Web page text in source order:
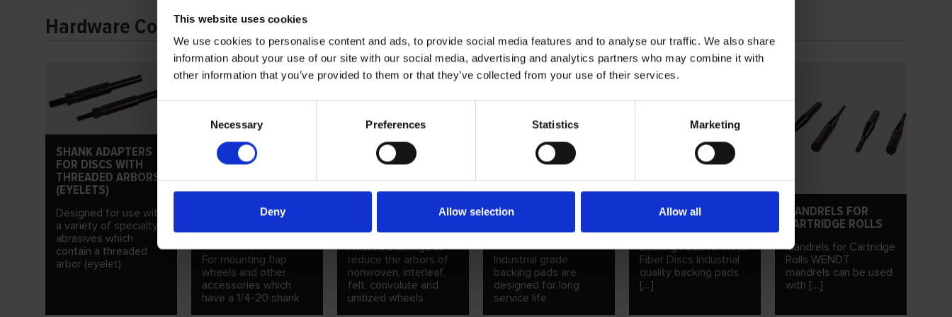
This website uses cookies
We use cookies to personalise content and ads, to provide social media features and to analyse our traffic. We also share
information about your use of our site with our social media, advertising and analytics partners who may combine it with
other information that you’ve provided to them or that they’ve collected from your use of their services.
Necessary Preferences Statistics Marketing
Deny Allow selection Allow all
Hardware Continued
SHANK ADAPTERS
FOR DISCS WITH
THREADED ARBORS
(EYELETS)
Designed for use with
a variety of specialty
abrasives which
contain a threaded
arbor (eyelet)
SHANK ADAPTERS
THREADED SHANKS
For mounting flap
wheels and other
accessories which
have a 1/4-20 shank
Nested bushings to
reduce the arbors of
nonwoven, interleaf,
felt, convolute and
unitized wheels
BACKING PADS FOR
DISCS
Industrial grade
backing pads are
designed for long
service life
BACKING PADS FOR
Backing Pads for Resin
Fiber Discs Industrial
quality backing pads
[…]
MANDRELS FOR
CARTRIDGE ROLLS
Mandrels for Cartridge
Rolls WENDT
mandrels can be used
with […]